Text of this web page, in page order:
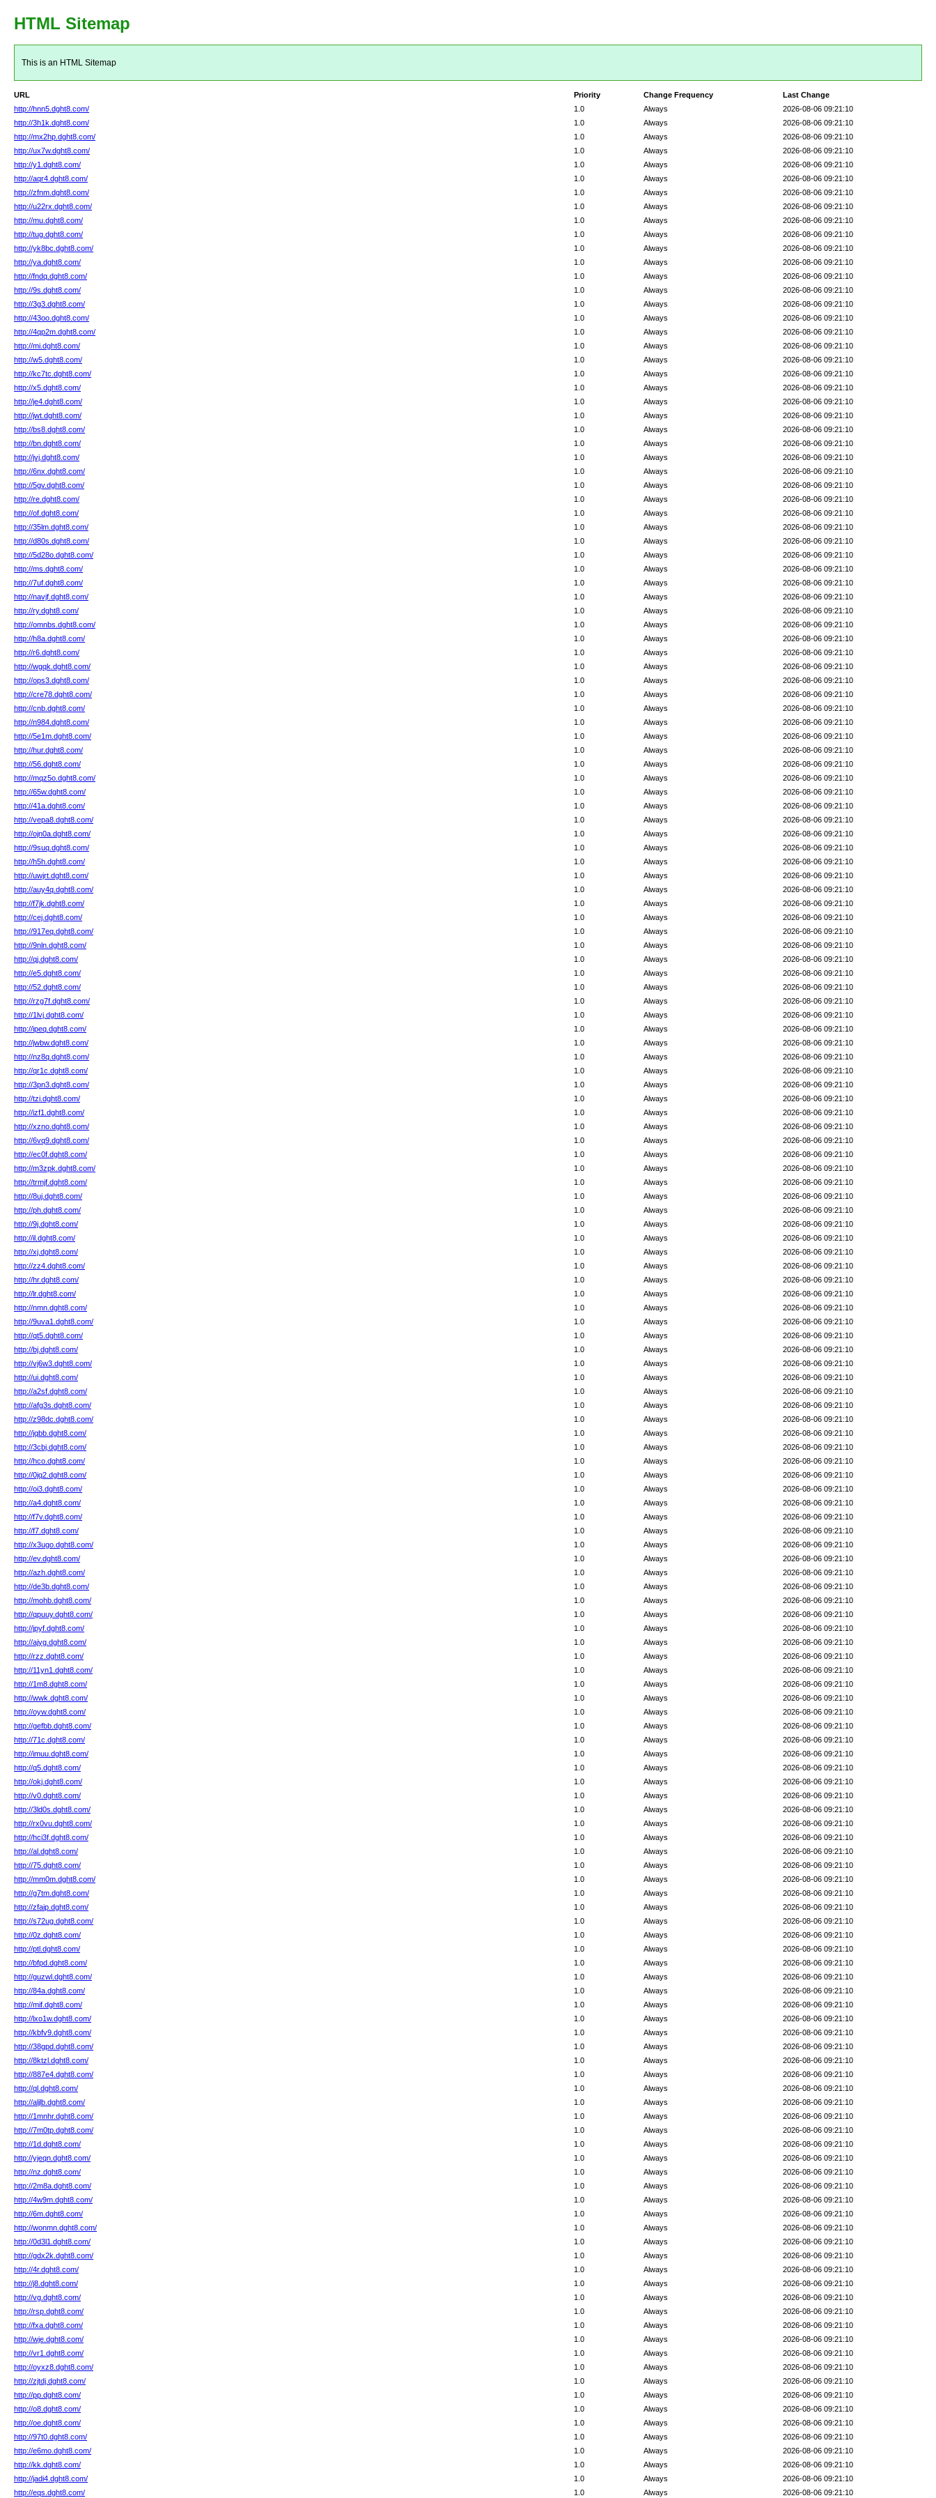
HTML Sitemap
This is an HTML Sitemap
URL Last Change
Change Frequency
Priority
http://hnn5.dght8.com/
2026-08-06 09:21:10
Always
1.0
http://3h1k.dght8.com/
2026-08-06 09:21:10
Always
1.0
http://mx2hp.dght8.com/
2026-08-06 09:21:10
Always
1.0
http://ux7w.dght8.com/
2026-08-06 09:21:10
Always
1.0
http://y1.dght8.com/
2026-08-06 09:21:10
Always
1.0
http://aqr4.dght8.com/
2026-08-06 09:21:10
Always
1.0
http://zfnm.dght8.com/
2026-08-06 09:21:10
Always
1.0
http://u22rx.dght8.com/
2026-08-06 09:21:10
Always
1.0
http://mu.dght8.com/
2026-08-06 09:21:10
Always
1.0
http://tug.dght8.com/
2026-08-06 09:21:10
Always
1.0
http://yk8bc.dght8.com/
2026-08-06 09:21:10
Always
1.0
http://ya.dght8.com/
2026-08-06 09:21:10
Always
1.0
http://fndq.dght8.com/
2026-08-06 09:21:10
Always
1.0
http://9s.dght8.com/
2026-08-06 09:21:10
Always
1.0
http://3g3.dght8.com/
2026-08-06 09:21:10
Always
1.0
http://43oo.dght8.com/
2026-08-06 09:21:10
Always
1.0
http://4qp2m.dght8.com/
2026-08-06 09:21:10
Always
1.0
http://mi.dght8.com/
2026-08-06 09:21:10
Always
1.0
http://w5.dght8.com/
2026-08-06 09:21:10
Always
1.0
http://kc7tc.dght8.com/
2026-08-06 09:21:10
Always
1.0
http://x5.dght8.com/
2026-08-06 09:21:10
Always
1.0
http://je4.dght8.com/
2026-08-06 09:21:10
Always
1.0
http://jwt.dght8.com/
2026-08-06 09:21:10
Always
1.0
http://bs8.dght8.com/
2026-08-06 09:21:10
Always
1.0
http://bn.dght8.com/
2026-08-06 09:21:10
Always
1.0
http://jvj.dght8.com/
2026-08-06 09:21:10
Always
1.0
http://6nx.dght8.com/
2026-08-06 09:21:10
Always
1.0
http://5gv.dght8.com/
2026-08-06 09:21:10
Always
1.0
http://re.dght8.com/
2026-08-06 09:21:10
Always
1.0
http://of.dght8.com/
2026-08-06 09:21:10
Always
1.0
http://35lm.dght8.com/
2026-08-06 09:21:10
Always
1.0
http://d80s.dght8.com/
2026-08-06 09:21:10
Always
1.0
http://5d28o.dght8.com/
2026-08-06 09:21:10
Always
1.0
http://ms.dght8.com/
2026-08-06 09:21:10
Always
1.0
http://7uf.dght8.com/
2026-08-06 09:21:10
Always
1.0
http://navjf.dght8.com/
2026-08-06 09:21:10
Always
1.0
http://ry.dght8.com/
2026-08-06 09:21:10
Always
1.0
http://omnbs.dght8.com/
2026-08-06 09:21:10
Always
1.0
http://h8a.dght8.com/
2026-08-06 09:21:10
Always
1.0
http://r6.dght8.com/
2026-08-06 09:21:10
Always
1.0
http://wgqk.dght8.com/
2026-08-06 09:21:10
Always
1.0
http://ops3.dght8.com/
2026-08-06 09:21:10
Always
1.0
http://cre78.dght8.com/
2026-08-06 09:21:10
Always
1.0
http://cnb.dght8.com/
2026-08-06 09:21:10
Always
1.0
http://n984.dght8.com/
2026-08-06 09:21:10
Always
1.0
http://5e1m.dght8.com/
2026-08-06 09:21:10
Always
1.0
http://hur.dght8.com/
2026-08-06 09:21:10
Always
1.0
http://56.dght8.com/
2026-08-06 09:21:10
Always
1.0
http://mqz5o.dght8.com/
2026-08-06 09:21:10
Always
1.0
http://65w.dght8.com/
2026-08-06 09:21:10
Always
1.0
http://41a.dght8.com/
2026-08-06 09:21:10
Always
1.0
http://vepa8.dght8.com/
2026-08-06 09:21:10
Always
1.0
http://ojn0a.dght8.com/
2026-08-06 09:21:10
Always
1.0
http://9suq.dght8.com/
2026-08-06 09:21:10
Always
1.0
http://h5h.dght8.com/
2026-08-06 09:21:10
Always
1.0
http://uwjrt.dght8.com/
2026-08-06 09:21:10
Always
1.0
http://auy4q.dght8.com/
2026-08-06 09:21:10
Always
1.0
http://f7jk.dght8.com/
2026-08-06 09:21:10
Always
1.0
http://cej.dght8.com/
2026-08-06 09:21:10
Always
1.0
http://917eq.dght8.com/
2026-08-06 09:21:10
Always
1.0
http://9nln.dght8.com/
2026-08-06 09:21:10
Always
1.0
http://qj.dght8.com/
2026-08-06 09:21:10
Always
1.0
http://e5.dght8.com/
2026-08-06 09:21:10
Always
1.0
http://52.dght8.com/
2026-08-06 09:21:10
Always
1.0
http://rzg7f.dght8.com/
2026-08-06 09:21:10
Always
1.0
http://1lvj.dght8.com/
2026-08-06 09:21:10
Always
1.0
http://ipeq.dght8.com/
2026-08-06 09:21:10
Always
1.0
http://jwbw.dght8.com/
2026-08-06 09:21:10
Always
1.0
http://nz8q.dght8.com/
2026-08-06 09:21:10
Always
1.0
http://qr1c.dght8.com/
2026-08-06 09:21:10
Always
1.0
http://3pn3.dght8.com/
2026-08-06 09:21:10
Always
1.0
http://tzi.dght8.com/
2026-08-06 09:21:10
Always
1.0
http://izf1.dght8.com/
2026-08-06 09:21:10
Always
1.0
http://xzno.dght8.com/
2026-08-06 09:21:10
Always
1.0
http://6vq9.dght8.com/
2026-08-06 09:21:10
Always
1.0
http://ec0f.dght8.com/
2026-08-06 09:21:10
Always
1.0
http://m3zpk.dght8.com/
2026-08-06 09:21:10
Always
1.0
http://trmjf.dght8.com/
2026-08-06 09:21:10
Always
1.0
http://8uj.dght8.com/
2026-08-06 09:21:10
Always
1.0
http://ph.dght8.com/
2026-08-06 09:21:10
Always
1.0
http://9j.dght8.com/
2026-08-06 09:21:10
Always
1.0
http://il.dght8.com/
2026-08-06 09:21:10
Always
1.0
http://xj.dght8.com/
2026-08-06 09:21:10
Always
1.0
http://zz4.dght8.com/
2026-08-06 09:21:10
Always
1.0
http://hr.dght8.com/
2026-08-06 09:21:10
Always
1.0
http://lr.dght8.com/
2026-08-06 09:21:10
Always
1.0
http://nmn.dght8.com/
2026-08-06 09:21:10
Always
1.0
http://9uva1.dght8.com/
2026-08-06 09:21:10
Always
1.0
http://qt5.dght8.com/
2026-08-06 09:21:10
Always
1.0
http://bj.dght8.com/
2026-08-06 09:21:10
Always
1.0
http://vj6w3.dght8.com/
2026-08-06 09:21:10
Always
1.0
http://ui.dght8.com/
2026-08-06 09:21:10
Always
1.0
http://a2sf.dght8.com/
2026-08-06 09:21:10
Always
1.0
http://afg3s.dght8.com/
2026-08-06 09:21:10
Always
1.0
http://z98dc.dght8.com/
2026-08-06 09:21:10
Always
1.0
http://jqbb.dght8.com/
2026-08-06 09:21:10
Always
1.0
http://3cbj.dght8.com/
2026-08-06 09:21:10
Always
1.0
http://hco.dght8.com/
2026-08-06 09:21:10
Always
1.0
http://0jq2.dght8.com/
2026-08-06 09:21:10
Always
1.0
http://oi3.dght8.com/
2026-08-06 09:21:10
Always
1.0
http://a4.dght8.com/
2026-08-06 09:21:10
Always
1.0
http://f7v.dght8.com/
2026-08-06 09:21:10
Always
1.0
http://f7.dght8.com/
2026-08-06 09:21:10
Always
1.0
http://x3ugo.dght8.com/
2026-08-06 09:21:10
Always
1.0
http://ev.dght8.com/
2026-08-06 09:21:10
Always
1.0
http://azh.dght8.com/
2026-08-06 09:21:10
Always
1.0
http://de3b.dght8.com/
2026-08-06 09:21:10
Always
1.0
http://mohb.dght8.com/
2026-08-06 09:21:10
Always
1.0
http://qpuuy.dght8.com/
2026-08-06 09:21:10
Always
1.0
http://jpyf.dght8.com/
2026-08-06 09:21:10
Always
1.0
http://ajyg.dght8.com/
2026-08-06 09:21:10
Always
1.0
http://rzz.dght8.com/
2026-08-06 09:21:10
Always
1.0
http://11yn1.dght8.com/
2026-08-06 09:21:10
Always
1.0
http://1m8.dght8.com/
2026-08-06 09:21:10
Always
1.0
http://wwk.dght8.com/
2026-08-06 09:21:10
Always
1.0
http://oyw.dght8.com/
2026-08-06 09:21:10
Always
1.0
http://gefbb.dght8.com/
2026-08-06 09:21:10
Always
1.0
http://71c.dght8.com/
2026-08-06 09:21:10
Always
1.0
http://imuu.dght8.com/
2026-08-06 09:21:10
Always
1.0
http://q5.dght8.com/
2026-08-06 09:21:10
Always
1.0
http://okj.dght8.com/
2026-08-06 09:21:10
Always
1.0
http://v0.dght8.com/
2026-08-06 09:21:10
Always
1.0
http://3ld0s.dght8.com/
2026-08-06 09:21:10
Always
1.0
http://rx0vu.dght8.com/
2026-08-06 09:21:10
Always
1.0
http://hci3f.dght8.com/
2026-08-06 09:21:10
Always
1.0
http://al.dght8.com/
2026-08-06 09:21:10
Always
1.0
http://75.dght8.com/
2026-08-06 09:21:10
Always
1.0
http://mm0m.dght8.com/
2026-08-06 09:21:10
Always
1.0
http://g7tm.dght8.com/
2026-08-06 09:21:10
Always
1.0
http://zfaip.dght8.com/
2026-08-06 09:21:10
Always
1.0
http://s72ug.dght8.com/
2026-08-06 09:21:10
Always
1.0
http://0z.dght8.com/
2026-08-06 09:21:10
Always
1.0
http://ptl.dght8.com/
2026-08-06 09:21:10
Always
1.0
http://bfpd.dght8.com/
2026-08-06 09:21:10
Always
1.0
http://guzwl.dght8.com/
2026-08-06 09:21:10
Always
1.0
http://84a.dght8.com/
2026-08-06 09:21:10
Always
1.0
http://mif.dght8.com/
2026-08-06 09:21:10
Always
1.0
http://lxo1w.dght8.com/
2026-08-06 09:21:10
Always
1.0
http://kbfv9.dght8.com/
2026-08-06 09:21:10
Always
1.0
http://38gpd.dght8.com/
2026-08-06 09:21:10
Always
1.0
http://8ktzl.dght8.com/
2026-08-06 09:21:10
Always
1.0
http://887e4.dght8.com/
2026-08-06 09:21:10
Always
1.0
http://ql.dght8.com/
2026-08-06 09:21:10
Always
1.0
http://aljlb.dght8.com/
2026-08-06 09:21:10
Always
1.0
http://1mnhr.dght8.com/
2026-08-06 09:21:10
Always
1.0
http://7m0tp.dght8.com/
2026-08-06 09:21:10
Always
1.0
http://1d.dght8.com/
2026-08-06 09:21:10
Always
1.0
http://yjeqn.dght8.com/
2026-08-06 09:21:10
Always
1.0
http://nz.dght8.com/
2026-08-06 09:21:10
Always
1.0
http://2m8a.dght8.com/
2026-08-06 09:21:10
Always
1.0
http://4w9m.dght8.com/
2026-08-06 09:21:10
Always
1.0
http://6m.dght8.com/
2026-08-06 09:21:10
Always
1.0
http://wonmn.dght8.com/
2026-08-06 09:21:10
Always
1.0
http://0d3l1.dght8.com/
2026-08-06 09:21:10
Always
1.0
http://gdx2k.dght8.com/
2026-08-06 09:21:10
Always
1.0
http://4r.dght8.com/
2026-08-06 09:21:10
Always
1.0
http://j8.dght8.com/
2026-08-06 09:21:10
Always
1.0
http://vg.dght8.com/
2026-08-06 09:21:10
Always
1.0
http://rsp.dght8.com/
2026-08-06 09:21:10
Always
1.0
http://fxa.dght8.com/
2026-08-06 09:21:10
Always
1.0
http://wje.dght8.com/
2026-08-06 09:21:10
Always
1.0
http://vr1.dght8.com/
2026-08-06 09:21:10
Always
1.0
http://oyxz8.dght8.com/
2026-08-06 09:21:10
Always
1.0
http://zjtdj.dght8.com/
2026-08-06 09:21:10
Always
1.0
http://pp.dght8.com/
2026-08-06 09:21:10
Always
1.0
http://o8.dght8.com/
2026-08-06 09:21:10
Always
1.0
http://oe.dght8.com/
2026-08-06 09:21:10
Always
1.0
http://97t0.dght8.com/
2026-08-06 09:21:10
Always
1.0
http://e6mo.dght8.com/
2026-08-06 09:21:10
Always
1.0
http://kk.dght8.com/
2026-08-06 09:21:10
Always
1.0
http://jadi4.dght8.com/
2026-08-06 09:21:10
Always
1.0
http://eqs.dght8.com/
2026-08-06 09:21:10
Always
1.0